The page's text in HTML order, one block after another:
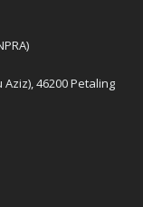
46200 Petaling